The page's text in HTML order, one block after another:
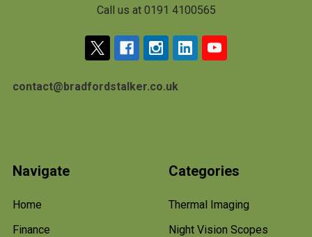
Call us at 0191 4100565
contact@bradfordstalker.co.uk
Navigate
Home
Finance
Categories
Thermal Imaging
Night Vision Scopes